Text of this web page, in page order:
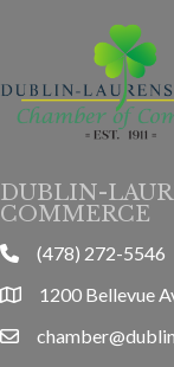
DUBLIN-
COMMERCE
phone(478) 272-5546
location1200 Bellevue
email